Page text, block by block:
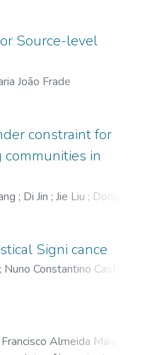
Source-level
João Frade
constraint for
in
; Di Jin ; Jie Liu ; Dongxiao
Signi cance
; Nuno Constantino Castro
Francisco Almeida Maia